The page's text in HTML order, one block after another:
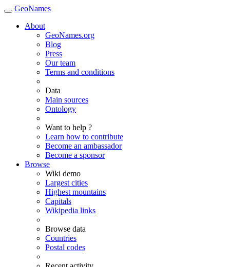
GeoNames
About
GeoNames.org
Blog
Press
Our team
Terms and conditions
Data
Main sources
Ontology
Want to help ?
Learn how to contribute
Become an ambassador
Become a sponsor
Browse
Wiki demo
Largest cities
Highest mountains
Capitals
Wikipedia links
Browse data
Countries
Postal codes